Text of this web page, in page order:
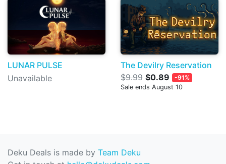
LUNAR PULSE
Unavailable
The Devilry Reservation
$9.99 $0.89
-91%
Sale ends August 10
Deku Deals is made by Team Deku